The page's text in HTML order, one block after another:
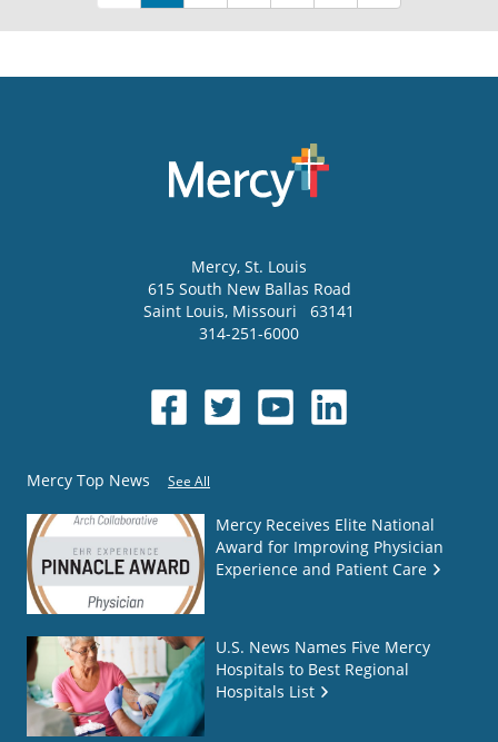
Mercy, St. Louis
615 South New Ballas Road
Saint Louis, Missouri
63141
314-251-6000
Mercy Top News See All
Mercy Receives Elite National
Award for Improving Physician
Experience and Patient Care
U.S. News Names Five Mercy
Hospitals to Best Regional
Hospitals List